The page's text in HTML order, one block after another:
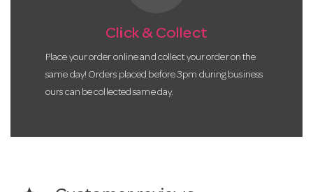
Click & Collect
Place your order online and collect your order on the
same day! Orders placed before 3pm during business
ours can be collected same day.